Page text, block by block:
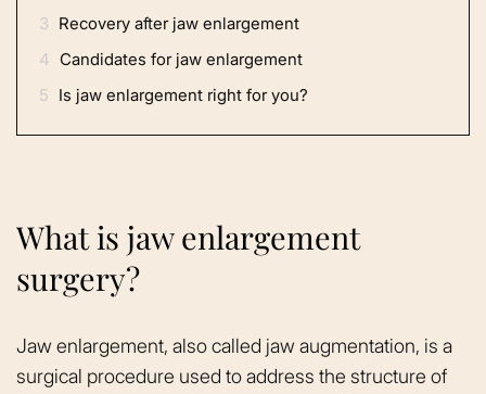
3 Recovery after jaw enlargement
4 Candidates for jaw enlargement
5 Is jaw enlargement right for you?
What is jaw enlargement
surgery?
Jaw enlargement, also called jaw augmentation, is a
surgical procedure used to address the structure of